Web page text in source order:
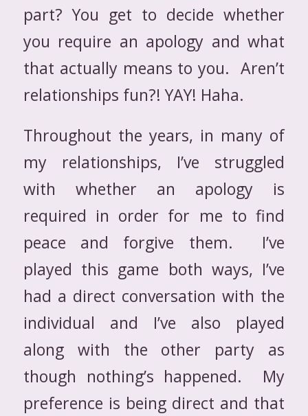
part? You get to decide whether
you require an apology and what
that actually means to you. Aren’t
relationships fun?! YAY! Haha.
Throughout the years, in many of
my relationships, I’ve struggled
with whether an apology is
required in order for me to find
peace and forgive them. I’ve
played this game both ways, I’ve
had a direct conversation with the
individual and I’ve also played
along with the other party as
though nothing’s happened. My
preference is being direct and that